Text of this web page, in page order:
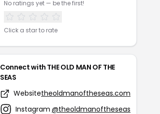
No ratings yet — be the first!
Click a star to rate
Connect with THE OLD MAN OF THE
SEAS
Websitetheoldmanoftheseas.com
Instagram @theoldmanoftheseas